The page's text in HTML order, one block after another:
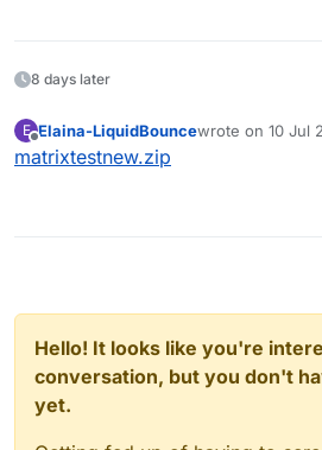
8 days later
E
Offline
Elaina-LiquidBouncewrote on 10 Jul
last edited by
matrixtestnew.zip
Hello! It looks like you're
conversation, but you don't
yet.